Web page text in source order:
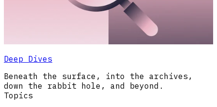
Deep Dives
Beneath the surface, into the archives,
down the rabbit hole, and beyond.
Topics